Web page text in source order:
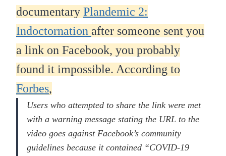
documentary Plandemic 2:
Indoctornation after someone sent you
a link on Facebook, you probably
found it impossible. According to
Forbes,
Users who attempted to share the link were met
with a warning message stating the URL to the
video goes against Facebook’s community
guidelines because it contained “COVID-19